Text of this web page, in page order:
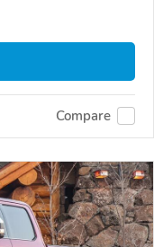
Compare